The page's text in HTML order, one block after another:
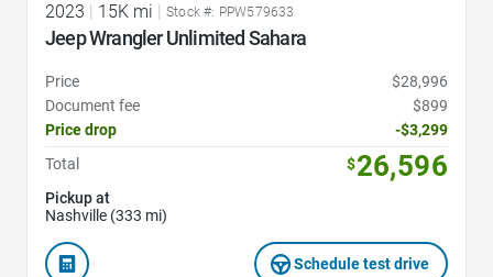
2023 15K mi Stock #: PPW579633
Jeep Wrangler Unlimited Sahara
Price
$28,996
Document fee
$899
Price drop
-$3,299
Total
$26,596
Pickup at
Nashville (333 mi)
Schedule test drive